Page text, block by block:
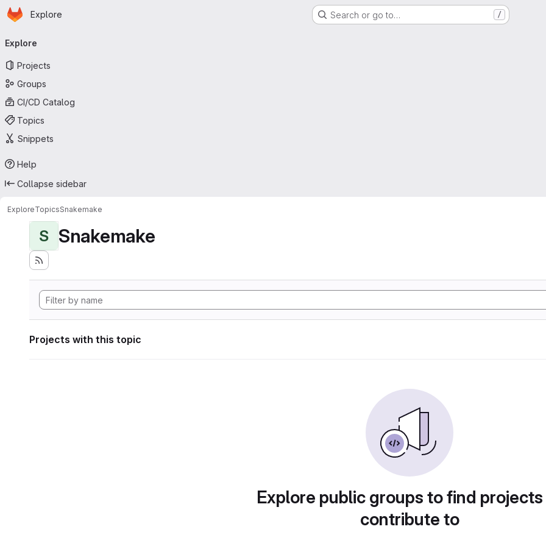
Skip to main content
Homepage
Explore Search or go to… /
navigation
Explore
Projects
Groups
CI/CD Catalog
Topics
Snippets
Help
Collapse sidebar
ExploreTopicsSnakemake
S Snakemake
Projects with this topic
Explore public groups to find
contribute to